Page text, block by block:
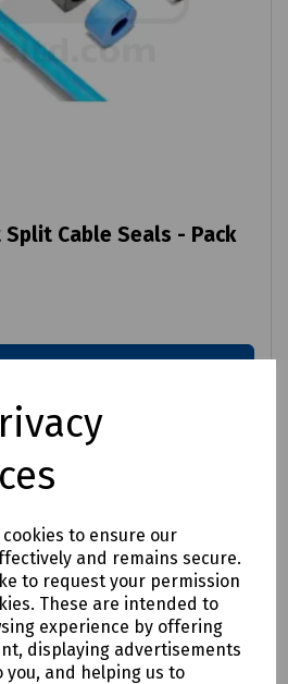
to ensure our
and remains secure.
to request your permission
These are intended to
experience by offering
displaying advertisements
and helping us to
Cable Seals - Pack